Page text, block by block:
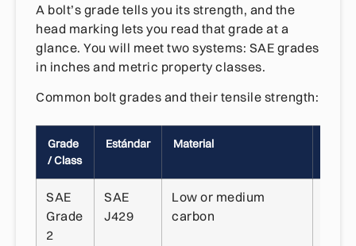
A bolt’s grade tells you its strength, and the
head marking lets you read that grade at a
glance. You will meet two systems: SAE grades
in inches and metric property classes.
Common bolt grades and their tensile strength:
Grade
/ Class
Estándar Material
SAE
Grade
2
SAE
J429
Low or medium
carbon